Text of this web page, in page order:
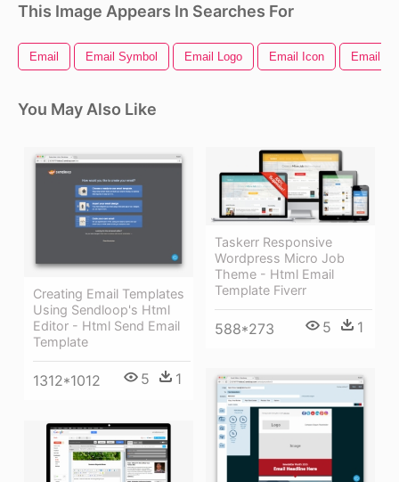
This Image Appears In Searches For
Email Email Symbol Email Logo Email Icon Email
You May Also Like
Creating Email Templates
Using Sendloop's Html
Editor - Html Send Email
Template
1312*1012 5 1
Taskerr Responsive
Wordpress Micro Job
Theme - Html Email
Template Fiverr
588*273 5 1